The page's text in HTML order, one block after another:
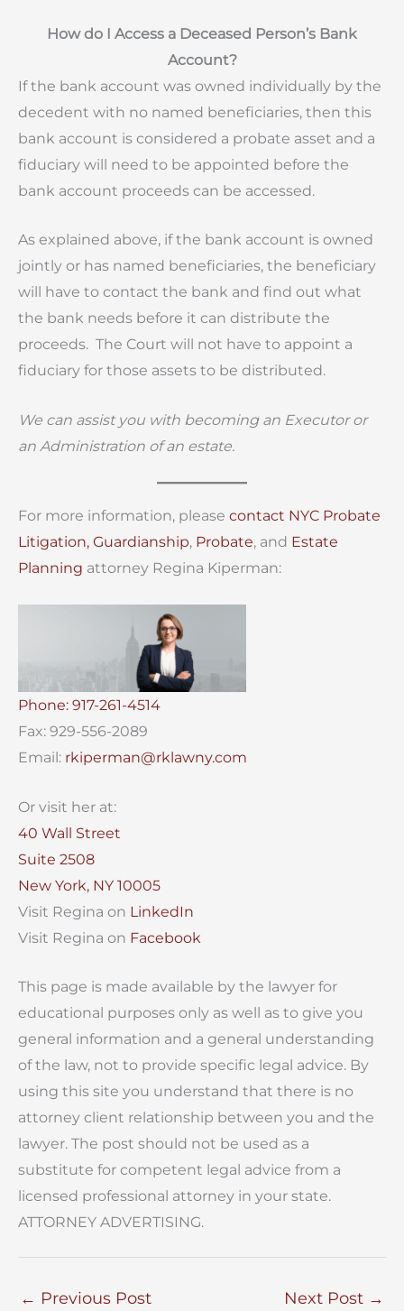
How do I Access a Deceased Person’s Bank
Account?
If the bank account was owned individually by the
decedent with no named beneficiaries, then this
bank account is considered a probate asset and a
fiduciary will need to be appointed before the
bank account proceeds can be accessed.
As explained above, if the bank account is owned
jointly or has named beneficiaries, the beneficiary
will have to contact the bank and find out what
the bank needs before it can distribute the
proceeds. The Court will not have to appoint a
fiduciary for those assets to be distributed.
We can assist you with becoming an Executor or
an Administration of an estate.
For more information, please contact NYC Probate
Litigation, Guardianship, Probate, and Estate
Planning attorney Regina Kiperman:
Phone: 917-261-4514
Fax: 929-556-2089
Email: rkiperman@rklawny.com
Or visit her at:
40 Wall Street
Suite 2508
New York, NY 10005
Visit Regina on LinkedIn
Visit Regina on Facebook
This page is made available by the lawyer for
educational purposes only as well as to give you
general information and a general understanding
of the law, not to provide specific legal advice. By
using this site you understand that there is no
attorney client relationship between you and the
lawyer. The post should not be used as a
substitute for competent legal advice from a
licensed professional attorney in your state.
ATTORNEY ADVERTISING.
← Previous Post Next Post →